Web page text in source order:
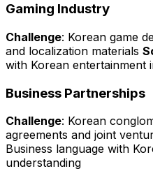
Gaming Industry
Challenge: Korean game
and localization materials
with Korean entertainment
Business Partnerships
Challenge: Korean
agreements and joint
Business language with
understanding